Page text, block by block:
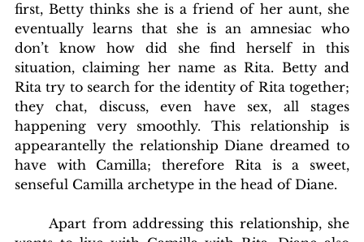
first, Betty thinks she is a friend of her aunt, she
eventually learns that she is an amnesiac who
don’t know how did she find herself in this
situation, claiming her name as Rita. Betty and
Rita try to search for the identity of Rita together;
they chat, discuss, even have sex, all stages
happening very smoothly. This relationship is
appearantelly the relationship Diane dreamed to
have with Camilla; therefore Rita is a sweet,
senseful Camilla archetype in the head of Diane.